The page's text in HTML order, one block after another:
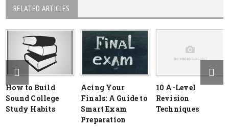
RELATED ARTICLES
How to Build
Sound College
Study Habits
Acing Your
Finals: A Guide to
Smart Exam
Preparation
10 A-Level
Revision
Techniques